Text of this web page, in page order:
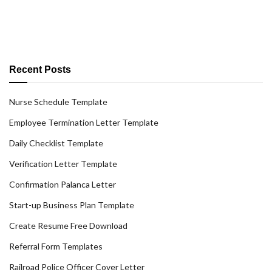
Recent Posts
Nurse Schedule Template
Employee Termination Letter Template
Daily Checklist Template
Verification Letter Template
Confirmation Palanca Letter
Start-up Business Plan Template
Create Resume Free Download
Referral Form Templates
Railroad Police Officer Cover Letter